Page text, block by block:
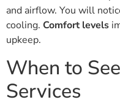
and airflow. You will
cooling. Comfort levels
upkeep.
When to
Services